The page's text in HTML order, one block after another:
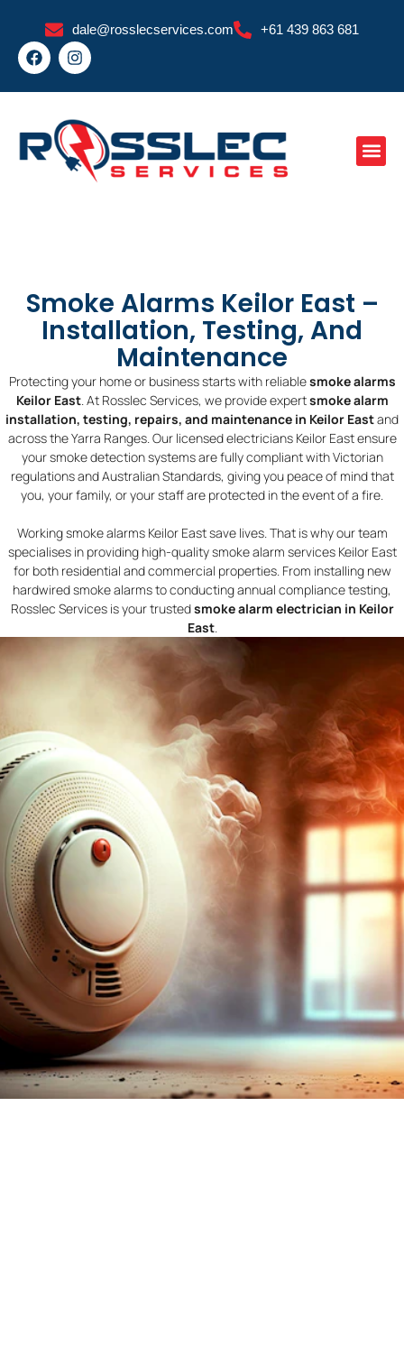
content
dale@rosslecservices.com +61 439 863 681
F
a
e
o
o
k
I
n
t
g
r
a
Smoke Alarms Keilor East –
Installation, Testing, And
Maintenance
Protecting your home or business starts with reliablesmoke alarms
Keilor East. At Rosslec Services, we provide expertsmoke alarm
installation, testing, repairs, and maintenance in Keilor Eastand
across the Yarra Ranges. Our licensed electricians Keilor East ensure
your smoke detection systems are fully compliant with Victorian
regulations and Australian Standards, giving you peace of mind that
you, your family, or your staff are protected in the event of a fire.
Working smoke alarms Keilor East save lives. That is why our team
specialises in providing high-quality smoke alarm services Keilor East
for both residential and commercial properties. From installing new
hardwired smoke alarms to conducting annual compliance testing,
Rosslec Services is your trustedsmoke alarm electrician in Keilor
East.